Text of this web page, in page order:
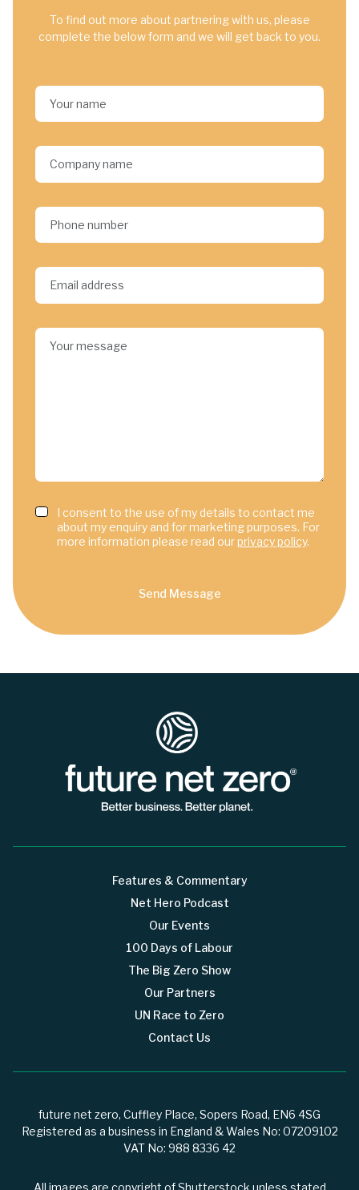
To find out more about partnering with us, please
complete the below form and we will get back to you.
Your name*
Company name
Phone number
Email address*
Your message
I consent to the use of my details to contact me
about my enquiry and for marketing purposes. For
more information please read ourprivacy policy.
Send Message
Features & Commentary
Net Hero Podcast
Our Events
100 Days of Labour
The Big Zero Show
Our Partners
UN Race to Zero
Contact Us
future net zero, Cuffley Place, Sopers Road, EN6 4SG
Registered as a business in England & Wales No: 07209102
VAT No: 988 8336 42
All images are copyright of Shutterstock unless stated